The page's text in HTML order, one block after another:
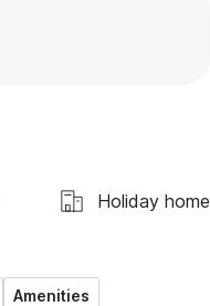
Holiday home
Amenities